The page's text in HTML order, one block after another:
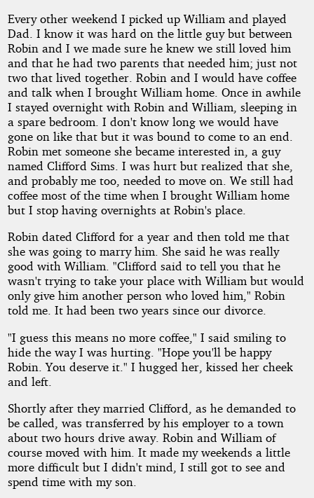
Every other weekend I picked up William and played
Dad. I know it was hard on the little guy but between
Robin and I we made sure he knew we still loved him
and that he had two parents that needed him; just not
two that lived together. Robin and I would have coffee
and talk when I brought William home. Once in awhile
I stayed overnight with Robin and William, sleeping in
a spare bedroom. I don't know long we would have
gone on like that but it was bound to come to an end.
Robin met someone she became interested in, a guy
named Clifford Sims. I was hurt but realized that she,
and probably me too, needed to move on. We still had
coffee most of the time when I brought William home
but I stop having overnights at Robin's place.
Robin dated Clifford for a year and then told me that
she was going to marry him. She said he was really
good with William. "Clifford said to tell you that he
wasn't trying to take your place with William but would
only give him another person who loved him," Robin
told me. It had been two years since our divorce.
"I guess this means no more coffee," I said smiling to
hide the way I was hurting. "Hope you'll be happy
Robin. You deserve it." I hugged her, kissed her cheek
and left.
Shortly after they married Clifford, as he demanded to
be called, was transferred by his employer to a town
about two hours drive away. Robin and William of
course moved with him. It made my weekends a little
more difficult but I didn't mind, I still got to see and
spend time with my son.